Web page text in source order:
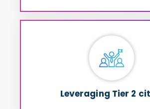
Leveraging Tier 2
Leveraging Tier 2
Not just for cost but for
Talent
and contribute to